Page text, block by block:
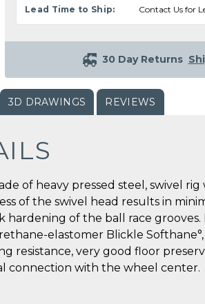
Lead Time to Ship: Contact Us for
30 Day Returns
3D DRAWINGS REVIEWS
of heavy pressed steel, swivel
of the swivel head results in
of the ball race
elastomer Blickle
resistance, very good floor
connection with the wheel center.